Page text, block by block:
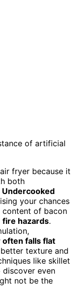
of artificial
fryer because it
both
Undercooked
your chances
content of bacon
fire hazards.
often falls flat
texture and
like skillet
even
not be the